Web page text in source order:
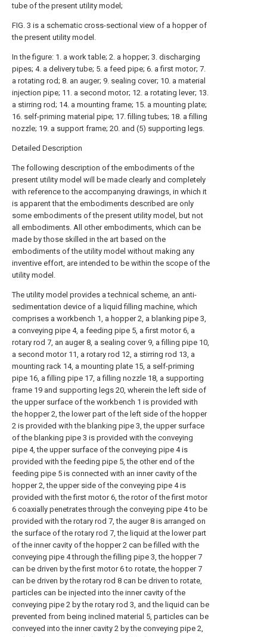
tube of the present utility model;
FIG. 3 is a schematic cross-sectional view of a hopper of
the present utility model.
In the figure: 1. a work table; 2. a hopper; 3. discharging
pipes; 4. a delivery tube; 5. a feed pipe; 6. a first motor; 7.
a rotating rod; 8. an auger; 9. sealing cover; 10. a material
injection pipe; 11. a second motor; 12. a rotating lever; 13.
a stirring rod; 14. a mounting frame; 15. a mounting plate;
16. self-priming material pipe; 17. filling tubes; 18. a filling
nozzle; 19. a support frame; 20. and (5) supporting legs.
Detailed Description
The following description of the embodiments of the
present utility model will be made clearly and completely
with reference to the accompanying drawings, in which it
is apparent that the embodiments described are only
some embodiments of the present utility model, but not
all embodiments. All other embodiments, which can be
made by those skilled in the art based on the
embodiments of the utility model without making any
inventive effort, are intended to be within the scope of the
utility model.
The utility model provides a technical scheme, an anti-
sedimentation device of a liquid filling machine, which
comprises a workbench 1, a hopper 2, a blanking pipe 3,
a conveying pipe 4, a feeding pipe 5, a first motor 6, a
rotary rod 7, an auger 8, a sealing cover 9, a filling pipe 10,
a second motor 11, a rotary rod 12, a stirring rod 13, a
mounting rack 14, a mounting plate 15, a self-priming
pipe 16, a filling pipe 17, a filling nozzle 18, a supporting
frame 19 and supporting legs 20, wherein the left side of
the upper surface of the workbench 1 is provided with
the hopper 2, the lower part of the left side of the hopper
2 is provided with the blanking pipe 3, the upper surface
of the blanking pipe 3 is provided with the conveying
pipe 4, the upper surface of the conveying pipe 4 is
provided with the feeding pipe 5, the other end of the
feeding pipe 5 is connected with an inner cavity of the
hopper 2, the upper side of the conveying pipe 4 is
provided with the first motor 6, the rotor of the first motor
6 coaxially penetrates through the conveying pipe 4 to be
provided with the rotary rod 7, the auger 8 is arranged on
the surface of the rotary rod 7, the liquid at the lower part
of the inner cavity of the hopper 2 can be filled with the
conveying pipe 4 through the filling pipe 3, the hopper 7
can be driven by the first motor 6 to rotate, the hopper 7
can be driven by the rotary rod 8 can be driven to rotate,
particles can be injected into the inner cavity of the
conveying pipe 2 by the rotary rod 3, and the liquid can be
prevented from being inclined material 5, particles can be
conveyed into the inner cavity 2 by the conveying pipe 2,